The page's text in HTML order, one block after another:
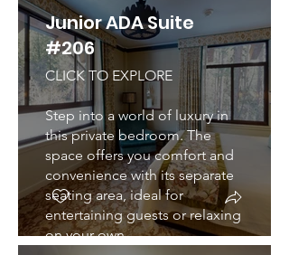
Junior ADA Suite
#206
CLICK TO EXPLORE
Step into a world of luxury in
this private bedroom. The
space offers you comfort and
convenience with its separate
seating area, ideal for
entertaining guests or relaxing
on your own.